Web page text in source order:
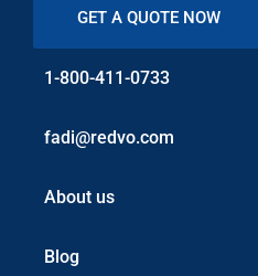
GET A QUOTE NOW
1-800-411-0733
fadi@redvo.com
About us
Blog